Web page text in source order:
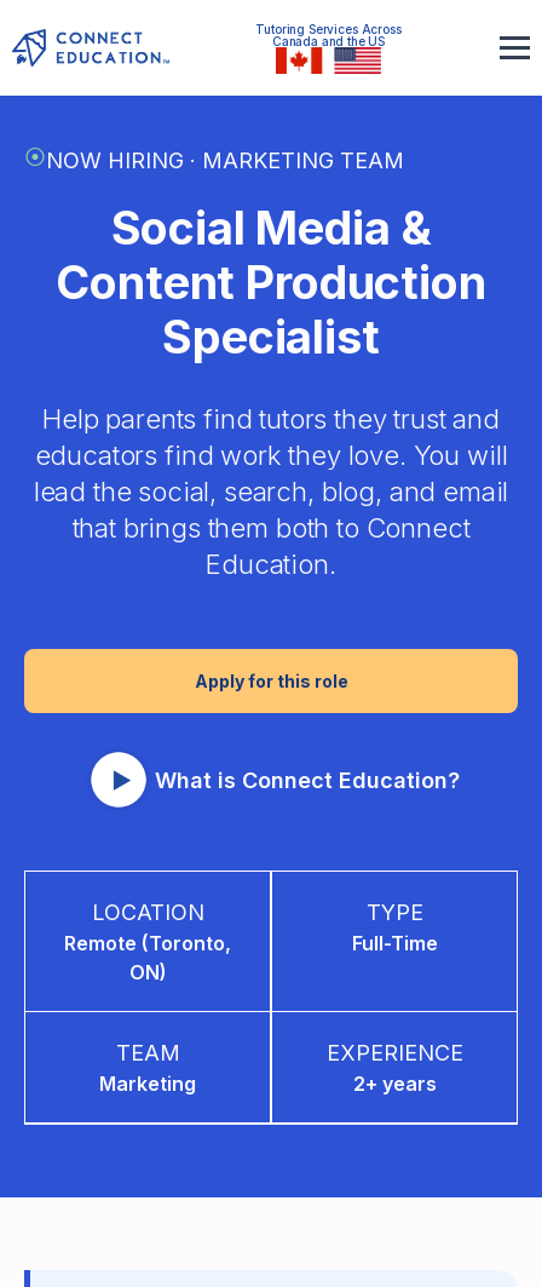
Tutoring Services Across
Canada and the US
⦿NOW HIRING · MARKETING TEAM
Social Media &
Content Production
Specialist
Help parents find tutors they trust and
educators find work they love. You will
lead the social, search, blog, and email
that brings them both to Connect
Education.
Apply for this role
What is Connect Education?
LOCATION
Remote (Toronto,
ON)
TYPE
Full-Time
TEAM
Marketing
EXPERIENCE
2+ years